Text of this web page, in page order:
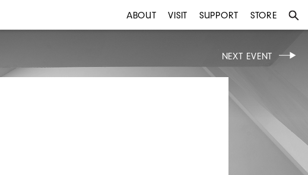
ABOUT VISIT SUPPORT STORE
NEXT EVENT